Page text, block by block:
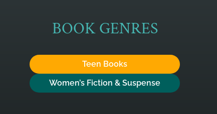
BOOK GENRES
Teen Books
Women’s Fiction & Suspense